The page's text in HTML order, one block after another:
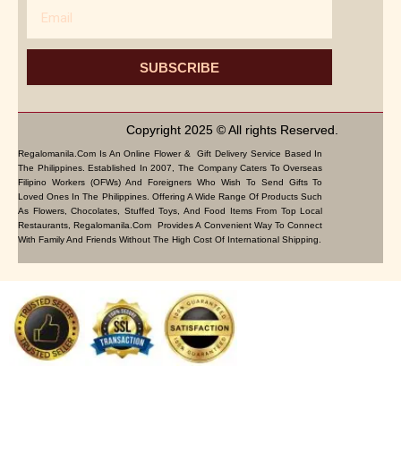
SUBSCRIBE
Copyright 2025 © All rights Reserved.
Regalomanila.com Is An Online Flower & Gift Delivery Service Based In
The Philippines. Established In 2007, The Company Caters To Overseas
Filipino Workers (OFWs) And Foreigners Who Wish To Send Gifts To
Loved Ones In The Philippines. Offering A Wide Range Of Products Such
As Flowers, Chocolates, Stuffed Toys, And Food Items From Top Local
Restaurants, Regalomanila.com Provides A Convenient Way To Connect
With Family And Friends Without The High Cost Of International Shipping.